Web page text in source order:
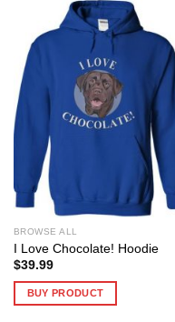
BROWSE ALL
I Love Chocolate! Hoodie
$39.99
BUY PRODUCT